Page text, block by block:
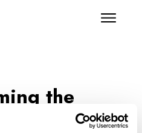
the
Room